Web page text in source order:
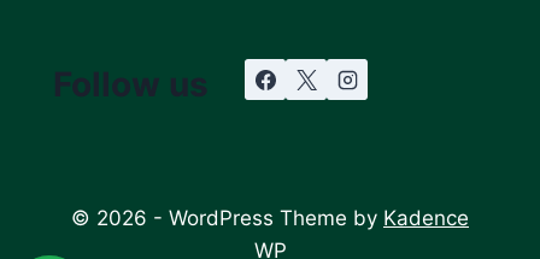
Follow us
© 2026 - WordPress Theme by Kadence
WP